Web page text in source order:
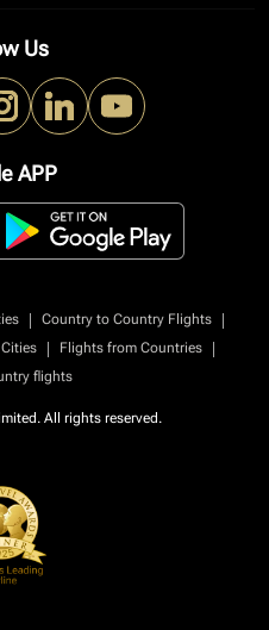
Us
APP
| Country to Country Flights
|
| Flights from Countries
|
flights
All rights reserved.